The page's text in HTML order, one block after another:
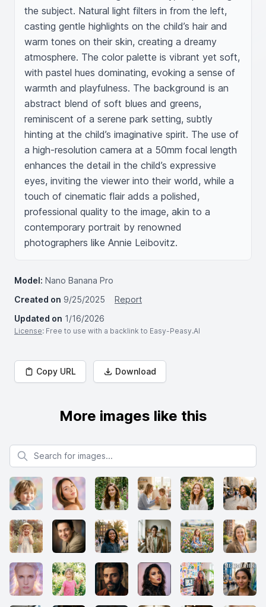
the subject. Natural light filters in from the left,
casting gentle highlights on the child’s hair and
warm tones on their skin, creating a dreamy
atmosphere. The color palette is vibrant yet soft,
with pastel hues dominating, evoking a sense of
warmth and playfulness. The background is an
abstract blend of soft blues and greens,
reminiscent of a serene park setting, subtly
hinting at the child’s imaginative spirit. The use of
a high-resolution camera at a 50mm focal length
enhances the detail in the child’s expressive
eyes, inviting the viewer into their world, while a
touch of cinematic flair adds a polished,
professional quality to the image, akin to a
contemporary portrait by renowned
photographers like Annie Leibovitz.
Model: Nano Banana Pro
Created on 9/25/2025
Report
Updated on 1/16/2026
License: Free to use with a backlink to Easy-Peasy.AI
Copy URL Download
More images like this
Search for images